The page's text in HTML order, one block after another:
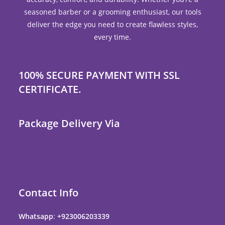
seasoned barber or a grooming enthusiast, our tools
deliver the edge you need to create flawless styles,
every time.
100% SECURE PAYMENT WITH SSL
CERTIFICATE.
Package Delivery Via
Contact Info
Whatsapp:+923006203339